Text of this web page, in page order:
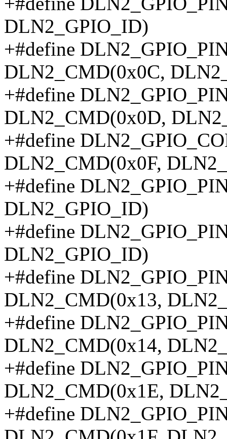
DLN2_GPIO_ID)
+#define
DLN2_CMD(0x0C,
+#define
DLN2_CMD(0x0D,
+#define
DLN2_CMD(0x0F,
+#define
DLN2_GPIO_ID)
+#define
DLN2_GPIO_ID)
+#define
DLN2_CMD(0x13,
+#define
DLN2_CMD(0x14,
+#define
DLN2_CMD(0x1E,
+#define